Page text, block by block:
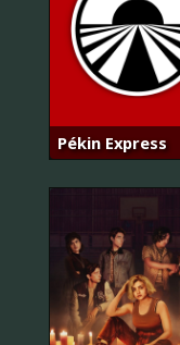
Pékin Express